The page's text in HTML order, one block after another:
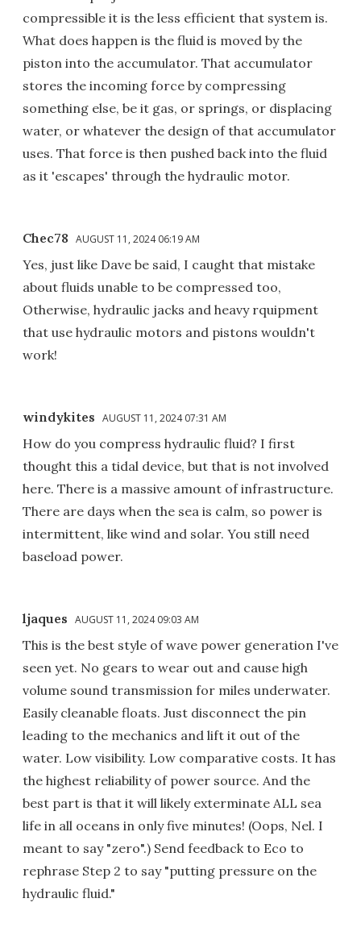
compressible it is the less efficient that system is.
What does happen is the fluid is moved by the
piston into the accumulator. That accumulator
stores the incoming force by compressing
something else, be it gas, or springs, or displacing
water, or whatever the design of that accumulator
uses. That force is then pushed back into the fluid
as it 'escapes' through the hydraulic motor.
Chec78 AUGUST 11, 2024 06:19 AM
Yes, just like Dave be said, I caught that mistake
about fluids unable to be compressed too,
Otherwise, hydraulic jacks and heavy rquipment
that use hydraulic motors and pistons wouldn't
work!
windykites AUGUST 11, 2024 07:31 AM
How do you compress hydraulic fluid? I first
thought this a tidal device, but that is not involved
here. There is a massive amount of infrastructure.
There are days when the sea is calm, so power is
intermittent, like wind and solar. You still need
baseload power.
ljaques AUGUST 11, 2024 09:03 AM
This is the best style of wave power generation I've
seen yet. No gears to wear out and cause high
volume sound transmission for miles underwater.
Easily cleanable floats. Just disconnect the pin
leading to the mechanics and lift it out of the
water. Low visibility. Low comparative costs. It has
the highest reliability of power source. And the
best part is that it will likely exterminate ALL sea
life in all oceans in only five minutes! (Oops, Nel. I
meant to say "zero".) Send feedback to Eco to
rephrase Step 2 to say "putting pressure on the
hydraulic fluid."